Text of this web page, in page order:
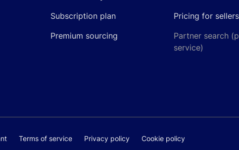
Subscription plan
Premium sourcing
Pricing for sellers
Partner search
service)
Terms of service Privacy policy Cookie policy